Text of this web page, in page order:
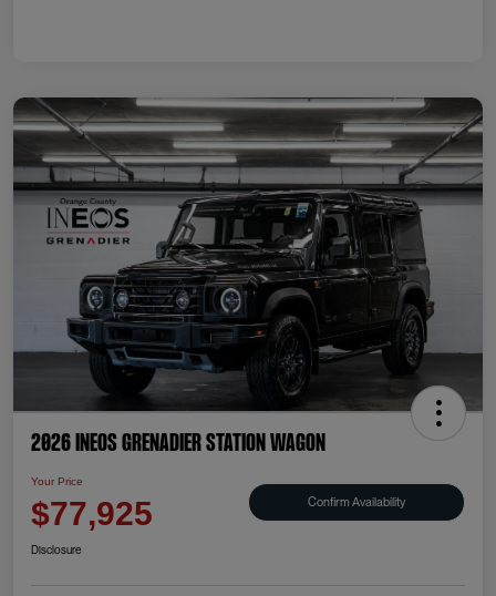
2026 INEOS Grenadier Station Wagon
Your Price
$77,925 Confirm Availability
Disclosure